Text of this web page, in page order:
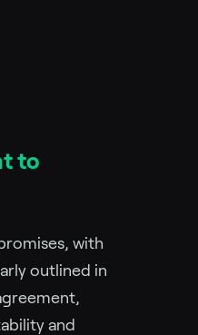
to
with
outlined in
and